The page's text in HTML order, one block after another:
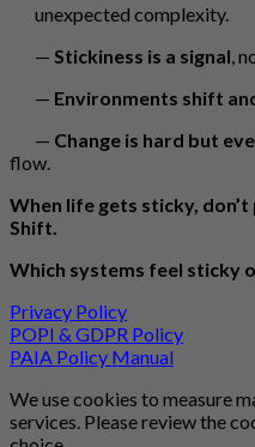
unexpected complexity.
— Stickiness is a signal,
— Environments shift
— Change is hard but
flow.
When life gets sticky, don’t
Shift.
Which systems feel sticky
Privacy Policy
POPI & GDPR Policy
PAIA Policy Manual
We use cookies to measure
services. Please review the